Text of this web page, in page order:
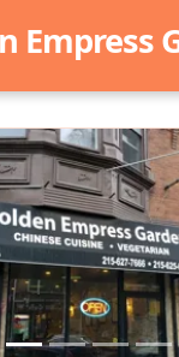
Empress